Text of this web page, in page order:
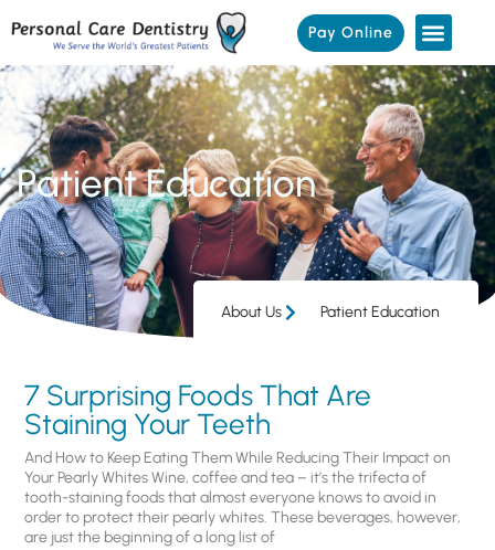
Pay Online
Patient Education
About Us Patient Education
7 Surprising Foods That Are
Staining Your Teeth
And How to Keep Eating Them While Reducing Their Impact on
Your Pearly Whites Wine, coffee and tea – it’s the trifecta of
tooth-staining foods that almost everyone knows to avoid in
order to protect their pearly whites. These beverages, however,
are just the beginning of a long list of